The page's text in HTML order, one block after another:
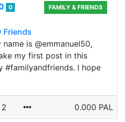
0
FAMILY & FRIENDS
Friends
is @emmanuel50,
my first post in this
#familyandfriends. I hope
2 0.000 PAL